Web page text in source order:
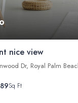
nice view
Dr, Royal Palm
Sq Ft